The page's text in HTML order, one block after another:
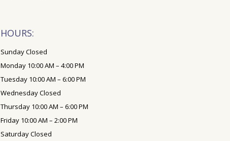
HOURS:
Sunday Closed
Monday 10:00 AM – 4:00 PM
Tuesday 10:00 AM – 6:00 PM
Wednesday Closed
Thursday 10:00 AM – 6:00 PM
Friday 10:00 AM – 2:00 PM
Saturday Closed